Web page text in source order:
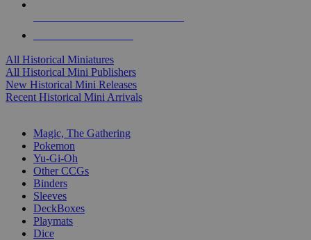
All Historical Miniatures
All Historical Mini Publishers
New Historical Mini Releases
Recent Historical Mini Arrivals
Magic, The Gathering
Pokemon
Yu-Gi-Oh
Other CCGs
Binders
Sleeves
DeckBoxes
Playmats
Dice